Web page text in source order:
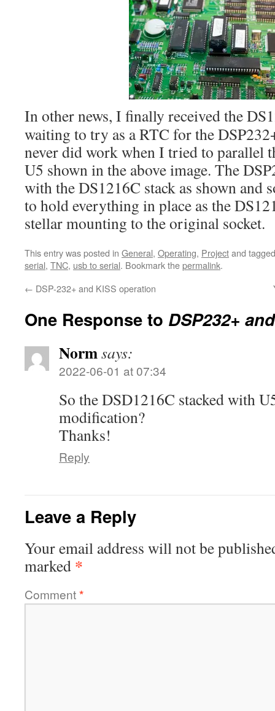
In other news, I finally received the
waiting to try as a RTC for the
never did work when I tried to parallel
U5 shown in the above image. The
with the DS1216C stack as shown and
to hold everything in place as the
stellar mounting to the original socket.
This entry was posted in General, Operating, Projectand
serial, TNC, usb to serial. Bookmark thepermalink.
← DSP-232+ and KISS operation
One Response to DSP232+
Normsays:
2022-06-01 at 07:34
So the DSD1216C stacked with
modification?
Thanks!
Reply
Leave a Reply
Your email address will not be
marked *
Comment*